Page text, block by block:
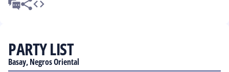
PARTY LIST
Basay, Negros Oriental